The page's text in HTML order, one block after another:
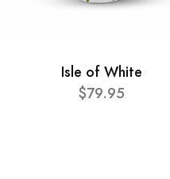
Isle of White
$79.95